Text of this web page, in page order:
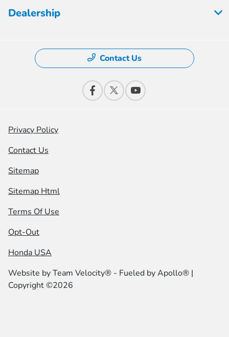
Dealership
Contact Us
Privacy Policy
Contact Us
Sitemap
Sitemap Html
Terms Of Use
Opt-Out
Honda USA
Website byTeam Velocity® - Fueled by Apollo® |
Copyright ©2026